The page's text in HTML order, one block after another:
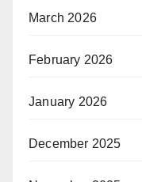
March 2026
February 2026
January 2026
December 2025